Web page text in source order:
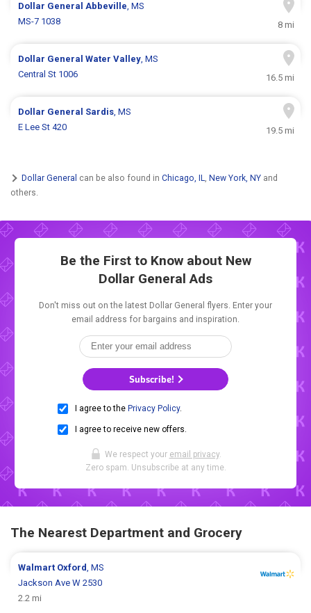
Dollar GeneralAbbeville, MS
MS-7 1038
8 mi
Dollar GeneralWater Valley, MS
Central St 1006
16.5 mi
Dollar General Sardis, MS
E Lee St 420
19.5 mi
Dollar General can be also found in Chicago, IL, New York, NY and
others.
Be the First to Know about New
Dollar General Ads
Don't miss out on the latest Dollar General flyers. Enter your
email address for bargains and inspiration.
Subscribe!
I agree to the Privacy Policy.
I agree to receive new offers.
We respect your email privacy.
Zero spam. Unsubscribe at any time.
The Nearest Department and Grocery
Walmart Oxford, MS
Jackson Ave W 2530
2.2 mi